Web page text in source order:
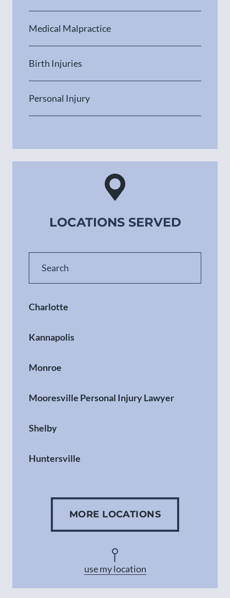
Medical Malpractice
Birth Injuries
Personal Injury
LOCATIONS SERVED
Charlotte
Kannapolis
Monroe
Mooresville Personal Injury Lawyer
Shelby
Huntersville
MORE LOCATIONS
use my location